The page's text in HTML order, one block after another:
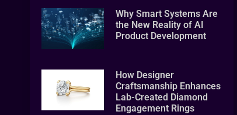
Why Smart Systems Are
the New Reality of AI
Product Development
How Designer
Craftsmanship Enhances
Lab-Created Diamond
Engagement Rings